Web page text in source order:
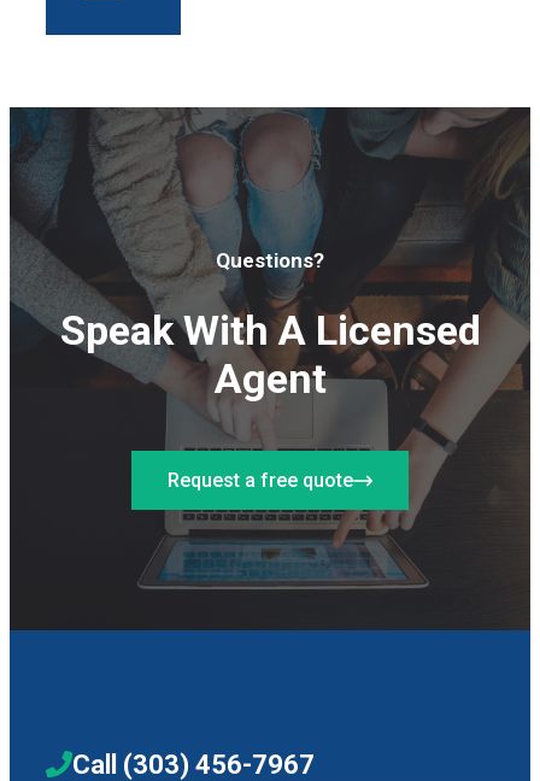
Questions?
Speak With A Licensed
Agent
Request a free quote
Call (303) 456-7967